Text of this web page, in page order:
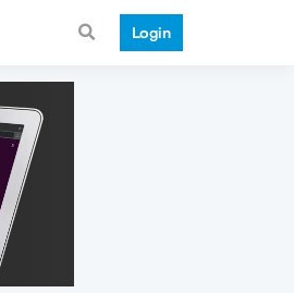
Login